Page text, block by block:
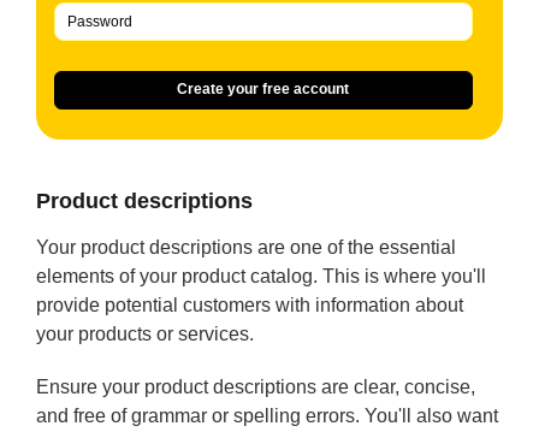
Create your free account
Product descriptions
Your product descriptions are one of the essential
elements of your product catalog. This is where you'll
provide potential customers with information about
your products or services.
Ensure your product descriptions are clear, concise,
and free of grammar or spelling errors. You'll also want